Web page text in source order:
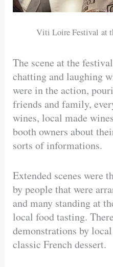
Viti Loire Festival at
The scene at the
chatting and laughing
were in the action,
friends and family,
wines, local made
booth owners about
sorts of informations.
Extended scenes were
by people that were
and many standing at
local food tasting.
demonstrations by
classic French dessert.